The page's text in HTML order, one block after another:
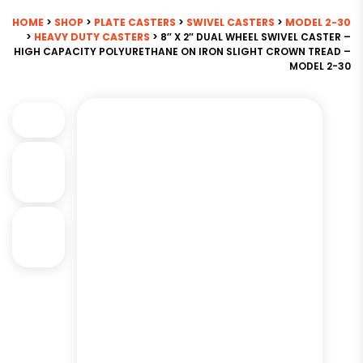
HOME > SHOP > PLATE CASTERS > SWIVEL CASTERS > MODEL 2-30
> HEAVY DUTY CASTERS > 8″ X 2″ DUAL WHEEL SWIVEL CASTER –
HIGH CAPACITY POLYURETHANE ON IRON SLIGHT CROWN TREAD –
MODEL 2-30